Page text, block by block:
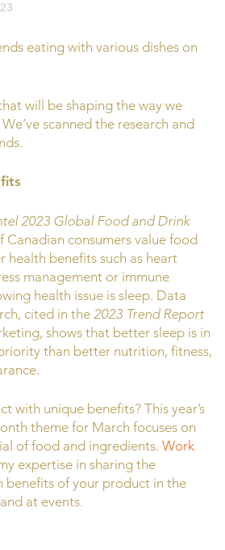
will be shaping the way we
We’ve scanned the research and
2023 Global Food and Drink
Canadian consumers value food
health benefits such as heart
management or immune
health issue is sleep. Data
cited in the 2023 Trend Report
shows that better sleep is in
than better nutrition, fitness,
with unique benefits? This year’s
theme for March focuses on
of food and ingredients. Work
expertise in sharing the
benefits of your product in the
at events.